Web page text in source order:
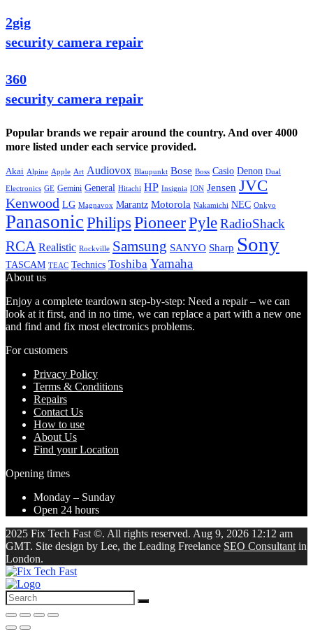
2gig
security camera repair
360
security camera repair
Popular brands we repair around the country. And over 4000
more listed under each service provided.
Akai Alpine Apple Art Audiovox Blaupunkt Bose Boss Casio Denon Dual
Electronics GE Gemini General Hitachi HP Insignia ION Jensen JVC
Kenwood LG Magnavox Marantz Motorola Nakamichi NEC Onkyo
PanasonicPhilips PioneerPyleRadioShack
RCA Realistic Rockville Samsung SANYO Sharp Sony
TASCAM TEAC Technics Toshiba Yamaha
About us
Enjoy a complete teardown step-by-step: Need a repair – we can
look at it first, and in no time, we can replace a part with a new one
and find and fix most electronics problems.
For customers
Privacy Policy
Terms & Conditions
Repairs
Contact Us
How to use
About Us
Find your Location
Opening times
Monday – Sunday
Open 24 hours
2025 Fix Tech Fast ©. All rights reserved. Aug 9, 2026 12:12 am
GMT. Site design by Lee, the Leading Freelance SEO Consultant in
London.